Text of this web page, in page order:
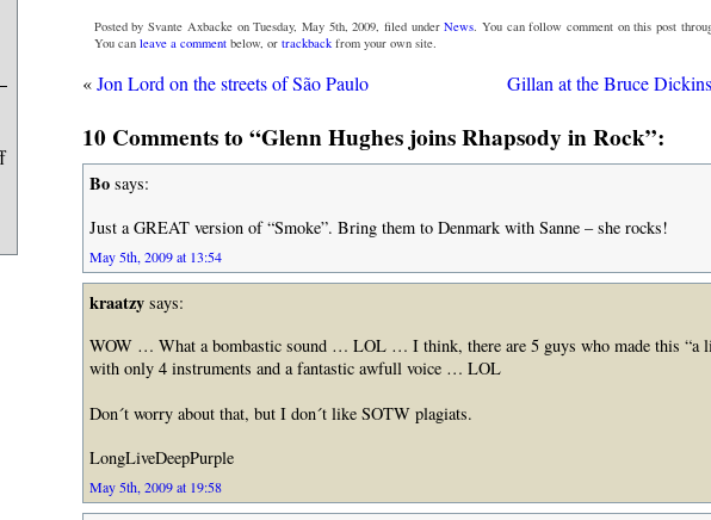
Posted by Svante Axbacke on Tuesday, May 5th, 2009, filed underNews. You can follow comment on this post
You can leave a commentbelow, or trackbackfrom your own site.
«Jon Lord on the streets of São Paulo Gillan at the Bruce
10 Comments to “Glenn Hughes joins Rhapsody in Rock”:
Bosays:
Just a GREAT version of “Smoke”. Bring them to Denmark with Sanne – she rocks!
May 5th, 2009 at 13:54
kraatzysays:
WOW … What a bombastic sound … LOL … I think, there are 5 guys who made this “a
with only 4 instruments and a fantastic awfull voice … LOL
Don´t worry about that, but I don´t like SOTW plagiats.
LongLiveDeepPurple
May 5th, 2009 at 19:58